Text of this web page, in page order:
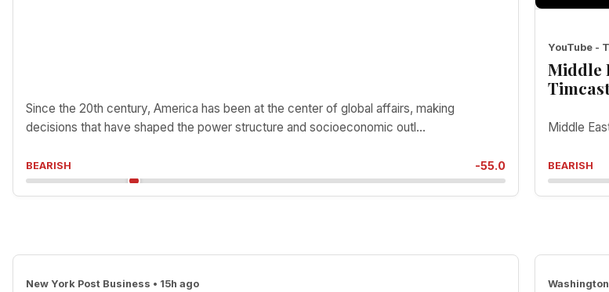
Since the 20th century, America has been at the center of global affairs, making
decisions that have shaped the power structure and socioeconomic outl...
BEARISH -55.0
YouTube -
Middle
Middle
BEARISH
New York Post Business • 15h ago